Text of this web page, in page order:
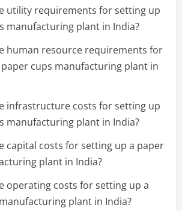
utility requirements for setting up
manufacturing plant in India?
human resource requirements for
cups manufacturing plant in
infrastructure costs for setting up
manufacturing plant in India?
capital costs for setting up a paper
plant in India?
operating costs for setting up a
plant in India?